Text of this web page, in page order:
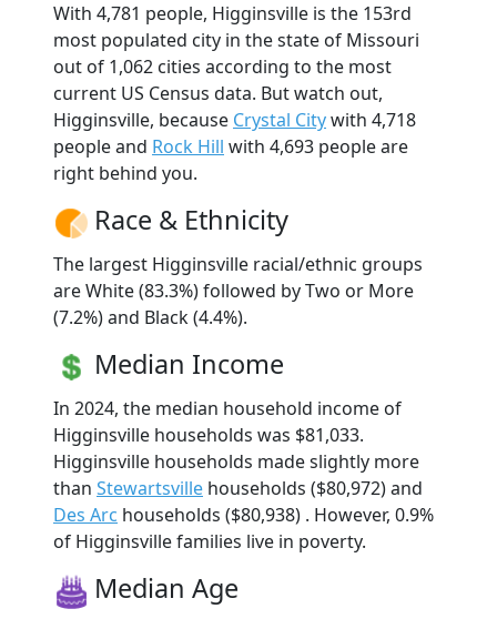
With 4,781 people, Higginsville is the 153rd
most populated city in the state of Missouri
out of 1,062 cities according to the most
current US Census data. But watch out,
Higginsville, because Crystal Citywith 4,718
people and Rock Hill with 4,693 people are
right behind you.
Race & Ethnicity
The largest Higginsville racial/ethnic groups
are White (83.3%) followed by Two or More
(7.2%) and Black (4.4%).
Median Income
In 2024, the median household income of
Higginsville households was $81,033.
Higginsville households made slightly more
than Stewartsville households ($80,972) and
Des Arc households ($80,938) . However, 0.9%
of Higginsville families live in poverty.
Median Age